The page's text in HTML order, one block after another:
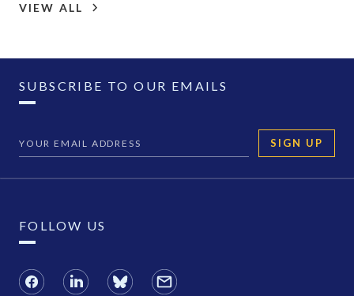
VIEW ALL
SUBSCRIBE TO OUR EMAILS
SIGN UP
FOLLOW US